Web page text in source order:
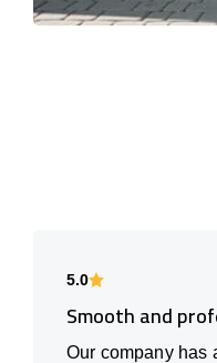
5.0
Smooth and
Our company has